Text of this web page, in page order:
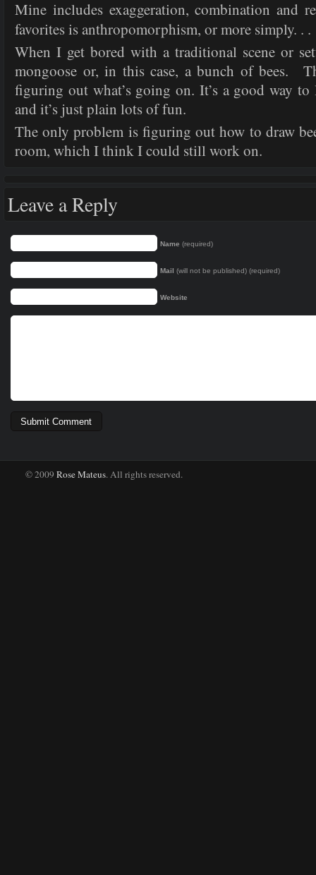
Mine includes exaggeration, combination and
favorites is anthropomorphism, or more simply. . .
When I get bored with a traditional scene or
mongoose or, in this case, a bunch of bees.
figuring out what’s going on. It’s a good way
and it’s just plain lots of fun.
The only problem is figuring out how to draw
room, which I think I could still work on.
Leave a Reply
Name (required)
Mail (will not be published) (required)
Website
© 2009 Rose Mateus. All rights reserved.